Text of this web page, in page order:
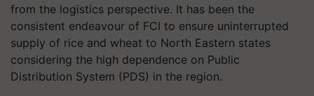
from the logistics perspective. It has been the
consistent endeavour of FCI to ensure uninterrupted
supply of rice and wheat to North Eastern states
considering the high dependence on Public
Distribution System (PDS) in the region.